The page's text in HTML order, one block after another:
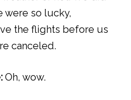
were so lucky,
the flights before us
canceled.
Oh, wow.